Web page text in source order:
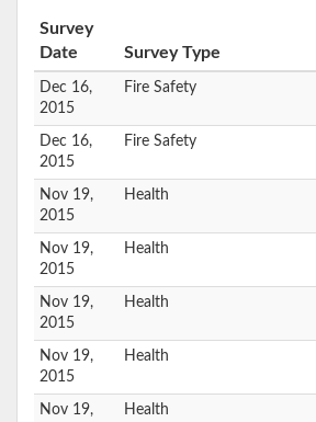
Survey
Date
Survey Type
Dec 16,
2015
Fire Safety
Dec 16,
2015
Fire Safety
Nov 19,
2015
Health
Nov 19,
2015
Health
Nov 19,
2015
Health
Nov 19,
2015
Health
Nov 19,
Health